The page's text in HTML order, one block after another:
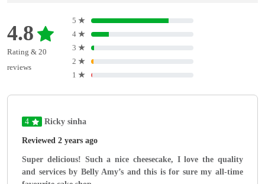
4.8
Rating & 20
reviews
5 ★
4 ★
3 ★
2 ★
1 ★
4 Ricky sinha
Reviewed 2 years ago
Super delicious! Such a nice cheesecake, I love the quality
and services by Belly Amy’s and this is for sure my all-time